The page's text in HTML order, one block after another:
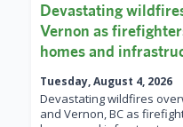
Devastating
Vernon as
homes and
Tuesday, August 4, 2026
Devastating wildfires
and Vernon, BC as